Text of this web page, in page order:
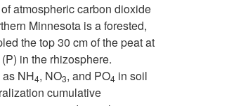
atmospheric carbon dioxide
Minnesota is a forested,
the top 30 cm of the peat at
in the rhizosphere.
NH4, NO3, and PO4 in soil
cumulative